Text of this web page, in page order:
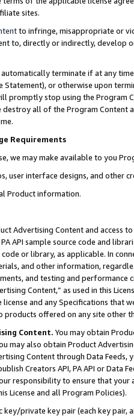
sites.
to infringe, misappropriate or
to, directly or indirectly, develop
terminate if at any
Statement), or otherwise upon
promptly stop using the Program
all of the Program Content
Requirements
we may make available to you
user interface designs, and other
Product information.
Advertising Content and access
API sample source code and
or library, as applicable. In
and other information,
and testing and
Content,” as used in this
and any Specifications that
offered on any site other
Content. You may obtain
may also obtain Product
Content through Data Feeds,
Creators API, PA API or Data
responsibility to ensure that your
License and all Program Policies).
key/private key pair (each key pair,